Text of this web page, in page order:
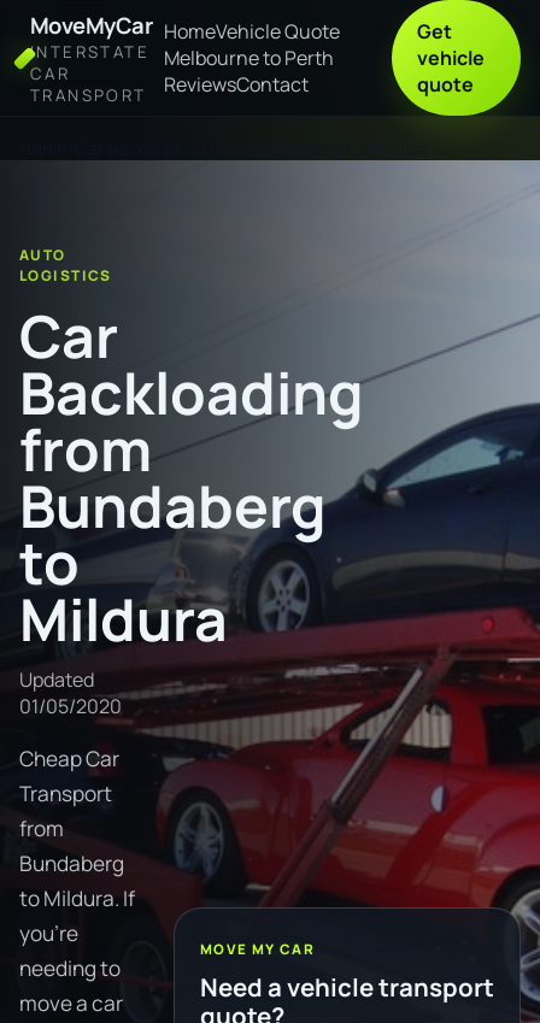
MoveMyCar
INTERSTATE
CAR
TRANSPORT
HomeVehicle Quote
Melbourne to Perth
ReviewsContact
Get
vehicle
quote
AUTO
LOGISTICS
Car
Backloading
from
Bundaberg
to
Mildura
Updated
01/05/2020
Cheap Car
Transport
from
Bundaberg
to Mildura. If
you're
needing to
move a car
MOVE MY CAR
Need a vehicle transport
quote?